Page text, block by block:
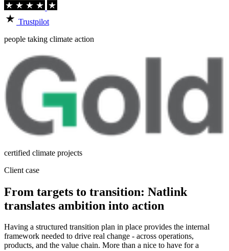
Trustpilot
people taking climate action
certified climate projects
Client case
From targets to transition: Natlink
translates ambition into action
Having a structured transition plan in place provides the internal
framework needed to drive real change - across operations,
products, and the value chain. More than a nice to have for a